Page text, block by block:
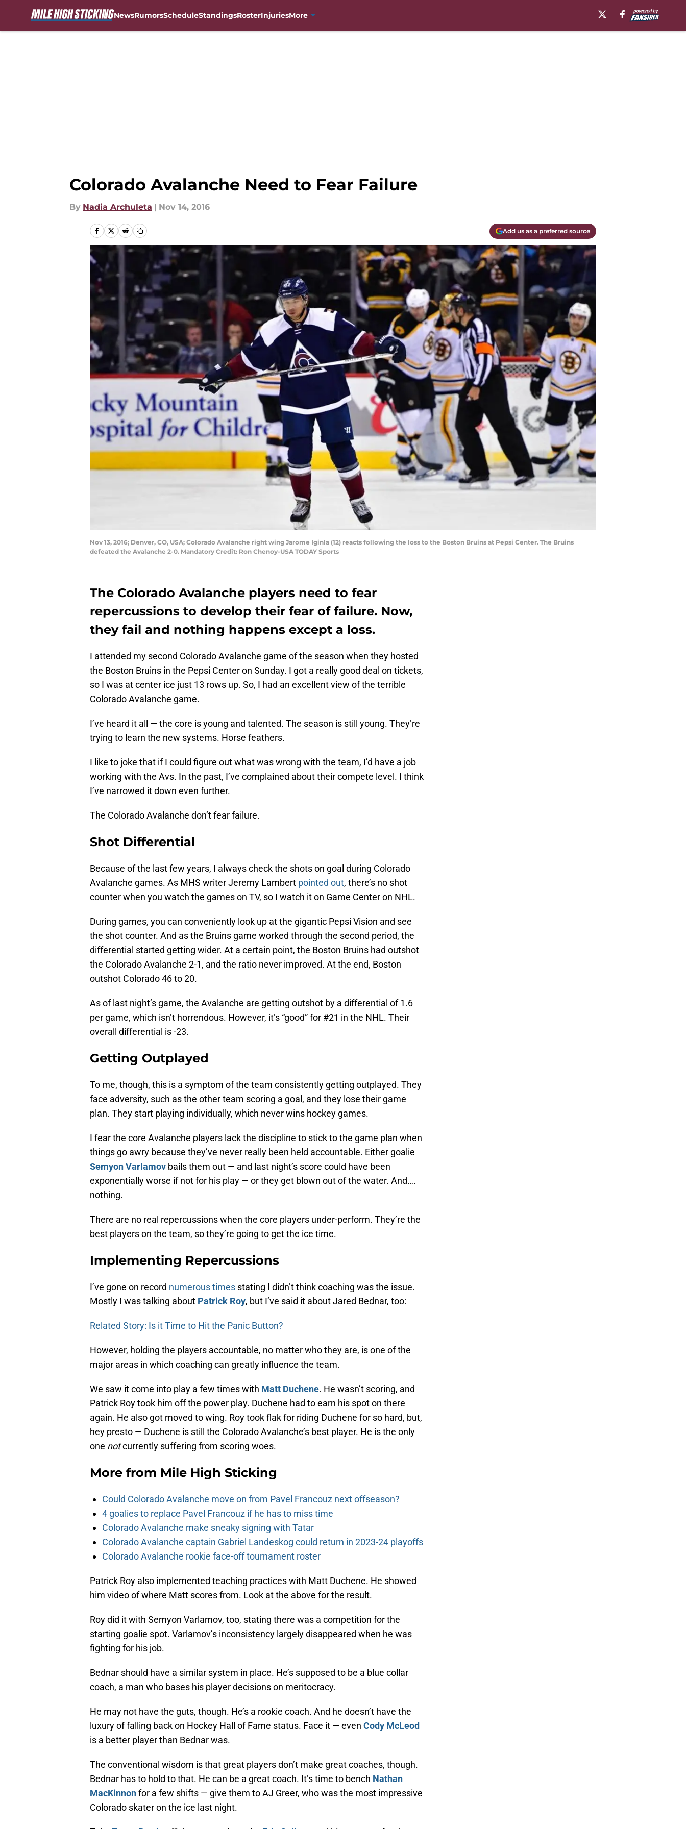
NewsRumorsScheduleStandingsRosterInjuriesMore
Colorado Avalanche Need to Fear Failure
By Nadia Archuleta | Nov 14, 2016
Add us as a preferred source
Nov 13, 2016; Denver, CO, USA; Colorado Avalanche right wing Jarome Iginla (12) reacts following the loss to the Boston Bruins at Pepsi Center. The Bruins
defeated the Avalanche 2-0. Mandatory Credit: Ron Chenoy-USA TODAY Sports
The Colorado Avalanche players need to fear
repercussions to develop their fear of failure. Now,
they fail and nothing happens except a loss.
I attended my second Colorado Avalanche game of the season when they hosted
the Boston Bruins in the Pepsi Center on Sunday. I got a really good deal on tickets,
so I was at center ice just 13 rows up. So, I had an excellent view of the terrible
Colorado Avalanche game.
I’ve heard it all — the core is young and talented. The season is still young. They’re
trying to learn the new systems. Horse feathers.
I like to joke that if I could figure out what was wrong with the team, I’d have a job
working with the Avs. In the past, I’ve complained about their compete level. I think
I’ve narrowed it down even further.
The Colorado Avalanche don’t fear failure.
Shot Differential
Because of the last few years, I always check the shots on goal during Colorado
Avalanche games. As MHS writer Jeremy Lambert pointed out, there’s no shot
counter when you watch the games on TV, so I watch it on Game Center on NHL.
During games, you can conveniently look up at the gigantic Pepsi Vision and see
the shot counter. And as the Bruins game worked through the second period, the
differential started getting wider. At a certain point, the Boston Bruins had outshot
the Colorado Avalanche 2-1, and the ratio never improved. At the end, Boston
outshot Colorado 46 to 20.
As of last night’s game, the Avalanche are getting outshot by a differential of 1.6
per game, which isn’t horrendous. However, it’s “good” for #21 in the NHL. Their
overall differential is -23.
Getting Outplayed
To me, though, this is a symptom of the team consistently getting outplayed. They
face adversity, such as the other team scoring a goal, and they lose their game
plan. They start playing individually, which never wins hockey games.
I fear the core Avalanche players lack the discipline to stick to the game plan when
things go awry because they’ve never really been held accountable. Either goalie
Semyon Varlamov bails them out — and last night’s score could have been
exponentially worse if not for his play — or they get blown out of the water. And….
nothing.
There are no real repercussions when the core players under-perform. They’re the
best players on the team, so they’re going to get the ice time.
Implementing Repercussions
I’ve gone on record numerous times stating I didn’t think coaching was the issue.
Mostly I was talking about Patrick Roy, but I’ve said it about Jared Bednar, too:
Related Story: Is it Time to Hit the Panic Button?
However, holding the players accountable, no matter who they are, is one of the
major areas in which coaching can greatly influence the team.
We saw it come into play a few times with Matt Duchene. He wasn’t scoring, and
Patrick Roy took him off the power play. Duchene had to earn his spot on there
again. He also got moved to wing. Roy took flak for riding Duchene for so hard, but,
hey presto — Duchene is still the Colorado Avalanche’s best player. He is the only
one notcurrently suffering from scoring woes.
More from Mile High Sticking
Could Colorado Avalanche move on from Pavel Francouz next offseason?
4 goalies to replace Pavel Francouz if he has to miss time
Colorado Avalanche make sneaky signing with Tatar
Colorado Avalanche captain Gabriel Landeskog could return in 2023-24 playoffs
Colorado Avalanche rookie face-off tournament roster
Patrick Roy also implemented teaching practices with Matt Duchene. He showed
him video of where Matt scores from. Look at the above for the result.
Roy did it with Semyon Varlamov, too, stating there was a competition for the
starting goalie spot. Varlamov’s inconsistency largely disappeared when he was
fighting for his job.
Bednar should have a similar system in place. He’s supposed to be a blue collar
coach, a man who bases his player decisions on meritocracy.
He may not have the guts, though. He’s a rookie coach. And he doesn’t have the
luxury of falling back on Hockey Hall of Fame status. Face it — even Cody McLeod
is a better player than Bednar was.
The conventional wisdom is that great players don’t make great coaches, though.
Bednar has to hold to that. He can be a great coach. It’s time to bench Nathan
MacKinnonfor a few shifts — give them to AJ Greer, who was the most impressive
Colorado skater on the ice last night.